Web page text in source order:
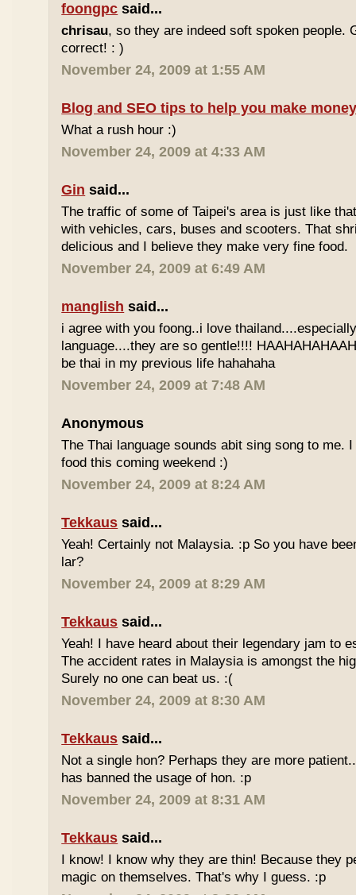
foongpc said...
chrisau, so they are indeed soft spoken people.
correct! : )
November 24, 2009 at 1:55 AM
Blog and SEO tips to help you make
What a rush hour :)
November 24, 2009 at 4:33 AM
Gin said...
The traffic of some of Taipei's area is just like
with vehicles, cars, buses and scooters. That
delicious and I believe they make very fine food.
November 24, 2009 at 6:49 AM
manglish said...
i agree with you foong..i love
language....they are so gentle!!!!
be thai in my previous life hahahaha
November 24, 2009 at 7:48 AM
Anonymous
The Thai language sounds abit sing song to me.
food this coming weekend :)
November 24, 2009 at 8:24 AM
Tekkaus said...
Yeah! Certainly not Malaysia. :p So you have
lar?
November 24, 2009 at 8:29 AM
Tekkaus said...
Yeah! I have heard about their legendary jam to
The accident rates in Malaysia is amongst the
Surely no one can beat us. :(
November 24, 2009 at 8:30 AM
Tekkaus said...
Not a single hon? Perhaps they are more
has banned the usage of hon. :p
November 24, 2009 at 8:31 AM
Tekkaus said...
I know! I know why they are thin! Because they
magic on themselves. That's why I guess. :p